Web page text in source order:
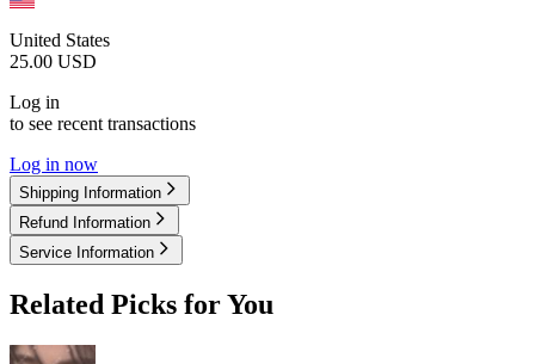
United States
25.00 USD
Log in
to see recent transactions
Log in now
Shipping Information
Refund Information
Service Information
Related Picks for You